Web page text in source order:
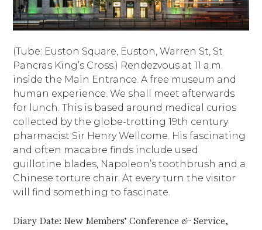
(Tube: Euston Square, Euston, Warren St, St
Pancras King’s Cross.) Rendezvous at 11 a.m.
inside the Main Entrance. A free museum and
human experience. We shall meet afterwards
for lunch. This is based around medical curios
collected by the globe-trotting 19th century
pharmacist Sir Henry Wellcome. His fascinating
and often macabre finds include used
guillotine blades, Napoleon’s toothbrush and a
Chinese torture chair. At every turn the visitor
will find something to fascinate.
Diary Date: New Members’ Conference & Service,